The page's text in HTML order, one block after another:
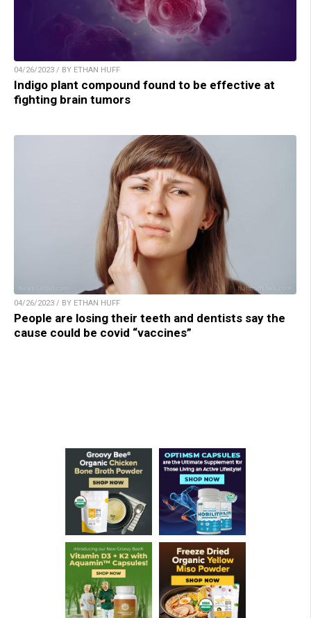
04/26/2023 / BY ETHAN HUFF
Indigo plant compound found to be effective at
fighting brain tumors
04/26/2023 / BY ETHAN HUFF
People are losing their teeth and dentists say the
cause could be covid “vaccines”